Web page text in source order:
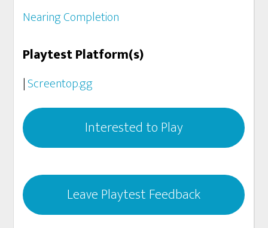
Nearing Completion
Playtest Platform(s)
|Screentop.gg
Interested to Play
Leave Playtest Feedback